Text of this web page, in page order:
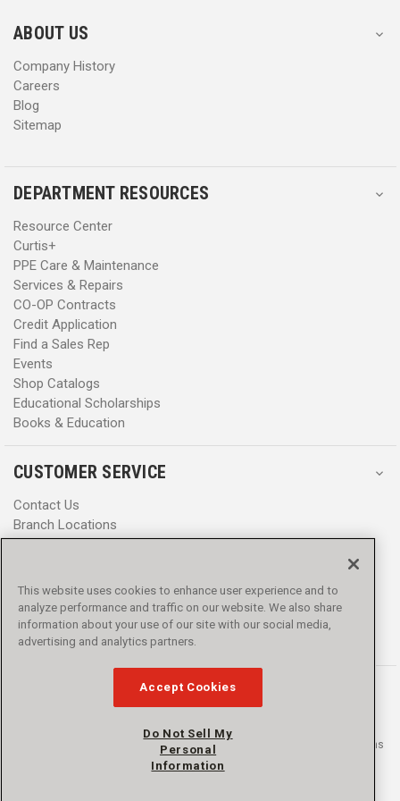
s
s
ABOUT US
Company History
Careers
Blog
Sitemap
DEPARTMENT RESOURCES
Resource Center
Curtis+
PPE Care & Maintenance
Services & Repairs
CO-OP Contracts
Credit Application
Find a Sales Rep
Events
Shop Catalogs
Educational Scholarships
Books & Education
CUSTOMER SERVICE
Contact Us
Branch Locations
Help Center
Promotions
Privacy Policy
Terms & Conditions
Accessibility
© 2016 - 2026 L.N. Curtis & sons, Inc. All rights reserved. L.N. Curtis & sons
and Curtis Blue Line are trademarks of L.N. Curtis & sons, Inc.
This website uses cookies to enhance user experience and to
analyze performance and traffic on our website. We also share
information about your use of our site with our social media,
advertising and analytics partners.
Accept Cookies
Do Not Sell My
Personal
Information